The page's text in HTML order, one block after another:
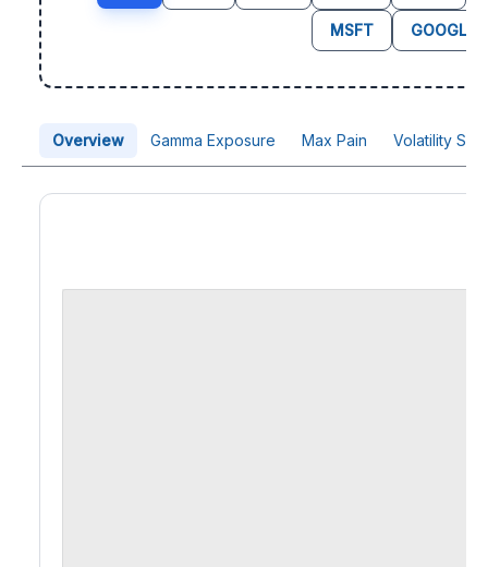
MSFT GOOGL
Overview Gamma Exposure Max Pain Volatility